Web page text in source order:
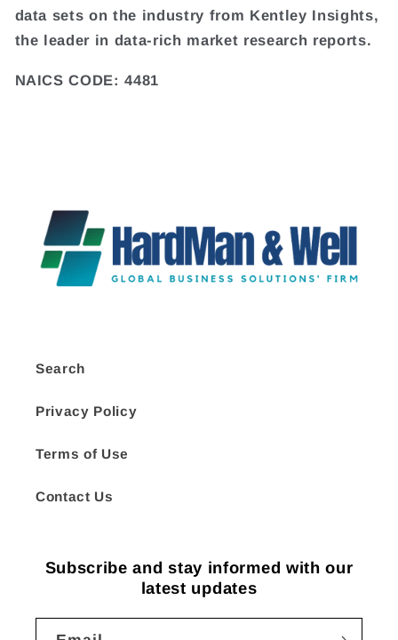
data sets on the industry from Kentley Insights,
the leader in data-rich market research reports.
NAICS CODE: 4481
Search
Privacy Policy
Terms of Use
Contact Us
Subscribe and stay informed with our
latest updates